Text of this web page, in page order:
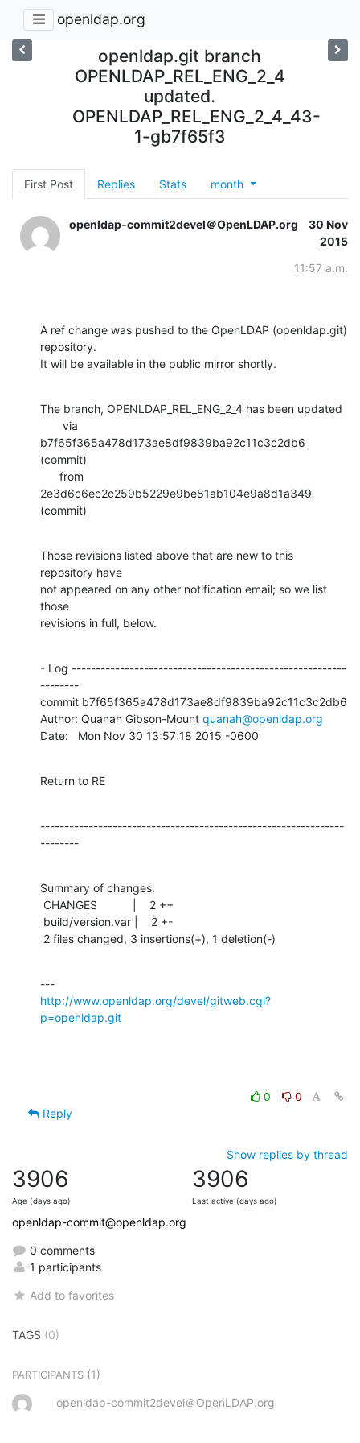
openldap.org
openldap.git branch
OPENLDAP_REL_ENG_2_4
updated.
OPENLDAP_REL_ENG_2_4_43-
1-gb7f65f3
First Post Replies Stats month
openldap-commit2devel＠OpenLDAP.org
30 Nov
2015
11:57 a.m.
A ref change was pushed to the OpenLDAP (openldap.git)
repository.
It will be available in the public mirror shortly.
The branch, OPENLDAP_REL_ENG_2_4 has been updated
b7f65f365a478d173ae8df9839ba92c11c3c2db6
(commit)
2e3d6c6ec2c259b5229e9be81ab104e9a8d1a349
(commit)
Those revisions listed above that are new to this
repository have
not appeared on any other notification email; so we list
those
revisions in full, below.
- Log ---------------------------------------------------------
--------
commit b7f65f365a478d173ae8df9839ba92c11c3c2db6
Author: Quanah Gibson-Mount quanah@openldap.org
Date:   Mon Nov 30 13:57:18 2015 -0600
Return to RE
---------------------------------------------------------------
--------
Summary of changes:
2 files changed, 3 insertions(+), 1 deletion(-)
http://www.openldap.org/devel/gitweb.cgi?
p=openldap.git
0
0
Reply
Show replies by thread
3906
Age (days ago)
3906
Last active (days ago)
openldap-commit@openldap.org
0 comments
1 participants
Add to favorites
TAGS (0)
PARTICIPANTS (1)
openldap-commit2devel＠OpenLDAP.org